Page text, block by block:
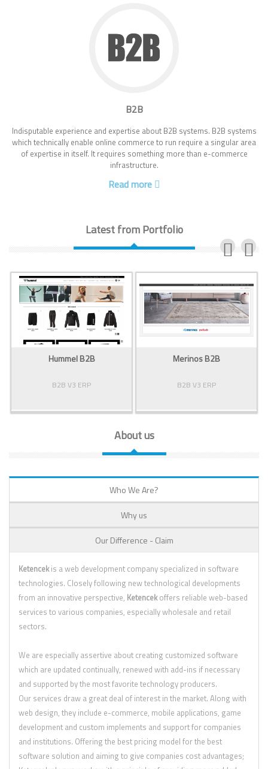
B2B
Indisputable experience and expertise about B2B systems. B2B systems
which technically enable online commerce to run require a singular area
of expertise in itself. It requires something more than e-commerce
infrastructure.
Read more
Latest from Portfolio
Hummel B2B
B2B V3 ERP
Merinos B2B
B2B V3 ERP
About us
Who We Are?
Why us
Our Difference - Claim
Ketencekis a web development company specialized in software
technologies. Closely following new technological developments
from an innovative perspective, Ketencekoffers reliable web-based
services to various companies, especially wholesale and retail
sectors.
We are especially assertive about creating customized software
which are updated continually, renewed with add-ins if necessary
and supported by the most favorite technology producers.
Our services draw a great deal of interest in the market. Along with
web design, they include e-commerce, mobile applications, game
development and custom implements and support for companies
and institutions. Offering the best pricing model for the best
software solution and aiming to give companies cost advantages;